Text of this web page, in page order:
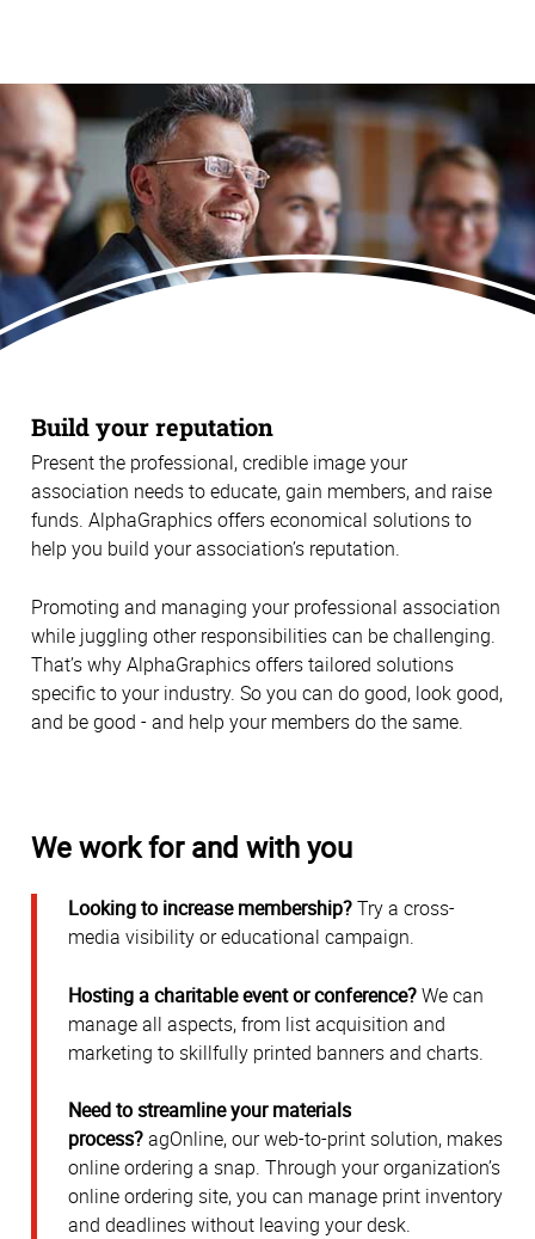
Build your reputation
Present the professional, credible image your
association needs to educate, gain members, and raise
funds. AlphaGraphics offers economical solutions to
help you build your association’s reputation.
Promoting and managing your professional association
while juggling other responsibilities can be challenging.
That’s why AlphaGraphics offers tailored solutions
specific to your industry. So you can do good, look good,
and be good - and help your members do the same.
We work for and with you
Looking to increase membership?Try a cross-
media visibility or educational campaign.
Hosting a charitable event or conference?We can
manage all aspects, from list acquisition and
marketing to skillfully printed banners and charts.
Need to streamline your materials
process?agOnline, our web-to-print solution, makes
online ordering a snap. Through your organization’s
online ordering site, you can manage print inventory
and deadlines without leaving your desk.